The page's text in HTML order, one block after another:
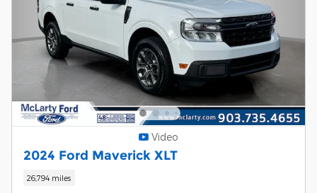
Video
2024 Ford Maverick XLT
26,794 miles